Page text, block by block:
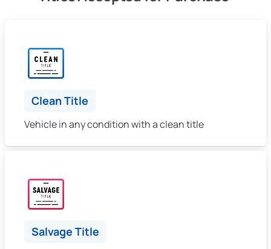
Clean Title
Vehicle in any condition with a clean title
Salvage Title